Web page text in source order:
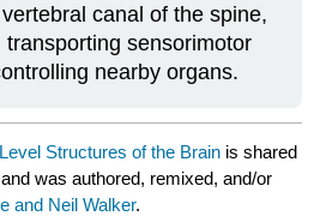
canal of the spine,
sensorimotor
nearby organs.
Structures of the Brain is shared
was authored, remixed, and/or
and Neil Walker.